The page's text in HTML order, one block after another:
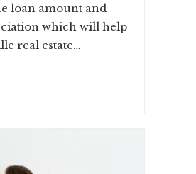
loan amount and
which will help
real estate…